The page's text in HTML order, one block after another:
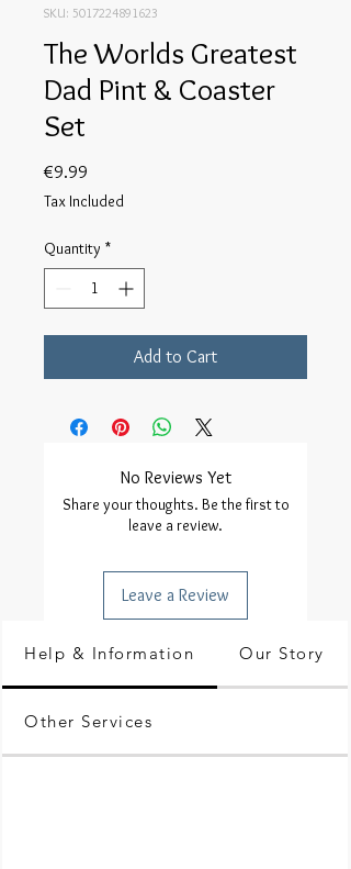
SKU: 5017224891623
The Worlds Greatest
Dad Pint & Coaster
Set
€9.99
Tax Included
Quantity *
Add to Cart
No Reviews Yet
Share your thoughts. Be the first to
leave a review.
Leave a Review
Help & Information Our Story
Other Services